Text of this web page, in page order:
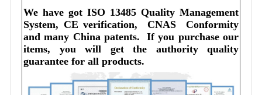
We have got ISO 13485 Quality Management
System, CE verification,  CNAS  Conformity
and many China patents.
If you purchase our
items, you will get the authority quality
guarantee for all products.